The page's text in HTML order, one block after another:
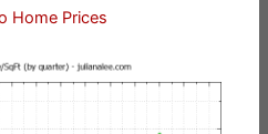
Home Prices